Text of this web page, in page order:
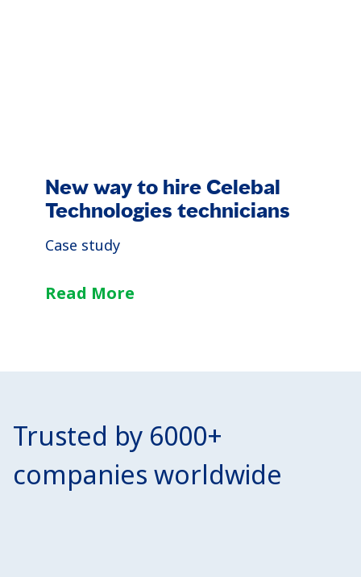
New way to hire Celebal
Technologies technicians
Case study
Read More
Trusted by 6000+
companies worldwide